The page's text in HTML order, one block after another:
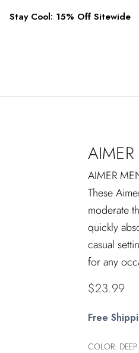
Free Shipping on Orders $75+
AIMER
AIMER
These
moderate
quickly
casual
for any
Regular
$23.99
Free
COLOR: